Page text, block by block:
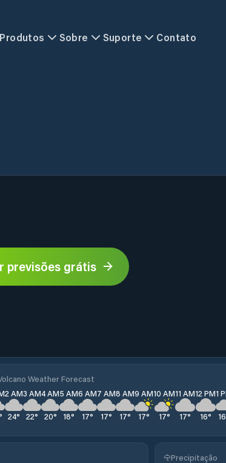
Produtos Sobre Suporte Contato
previsões grátis
Weather Forecast
2 AM
24°
3 AM
22°
4 AM
20°
5 AM
18°
6 AM
17°
7 AM
17°
8 AM
17°
9 AM
17°
10 AM
17°
11 AM
17°
12 PM
16°
1
16
Precipitação